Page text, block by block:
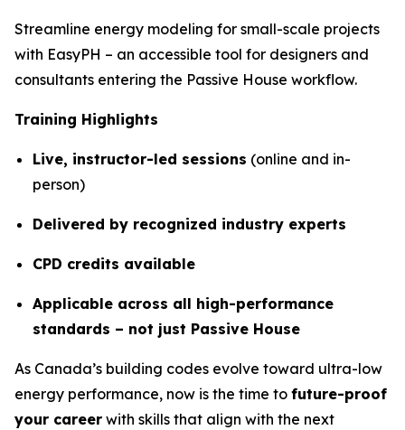
Streamline energy modeling for small-scale projects
with EasyPH – an accessible tool for designers and
consultants entering the Passive House workflow.
Training Highlights
Live, instructor-led sessions (online and in-
person)
Delivered by recognized industry experts
CPD credits available
Applicable across all high-performance
standards – not just Passive House
As Canada’s building codes evolve toward ultra-low
energy performance, now is the time to future-proof
your career with skills that align with the next